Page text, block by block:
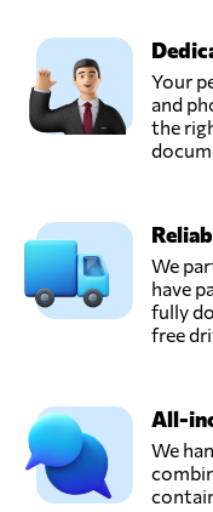
Panamá,
Panama
Nilsa Dominguez,
Parque Logístico
Panamá,
Panamá,
Sajsa,
Panama city,
Panama
Your
and
the
We
have
fully
free
All-
We